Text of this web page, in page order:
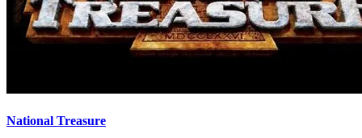
National Treasure